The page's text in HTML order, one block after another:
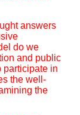
answers
do we
and public
participate in
the well-
the